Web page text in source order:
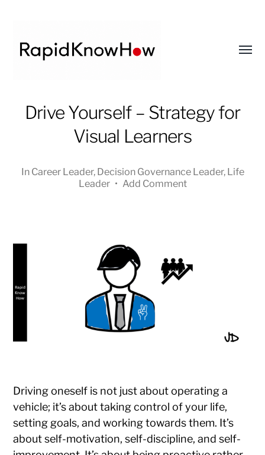
RapidKnowHow
DECISION
™
Drive Yourself – Strategy for
Visual Learners
In Career Leader, Decision Governance Leader, Life
Leader • Add Comment
Driving oneself is not just about operating a
vehicle; it’s about taking control of your life,
setting goals, and working towards them. It’s
about self-motivation, self-discipline, and self-